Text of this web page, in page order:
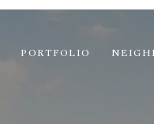
PORTFOLIO